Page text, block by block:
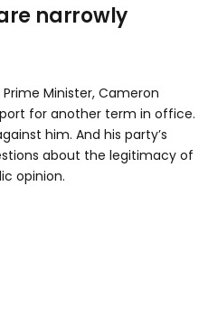
narrowly
Minister, Cameron
for another term in office.
him. And his party’s
about the legitimacy of
opinion.